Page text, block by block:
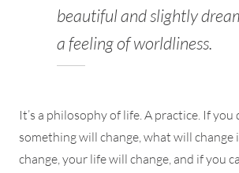
beautiful and slightly
a feeling of worldliness.
It’s a philosophy of life. A practice. If you
something will change, what will change
change, your life will change, and if you